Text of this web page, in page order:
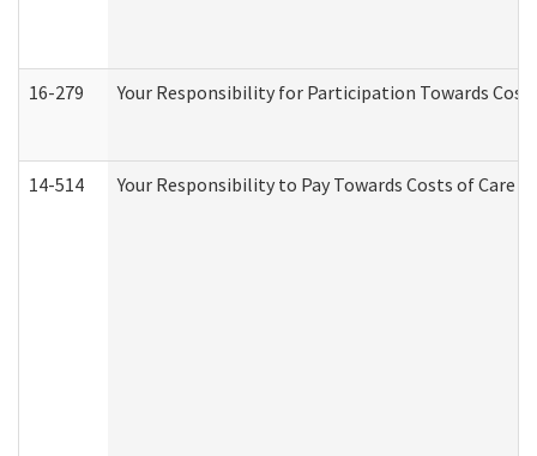
16-279 Your Responsibility for Participation Towards
14-514 Your Responsibility to Pay Towards Costs of